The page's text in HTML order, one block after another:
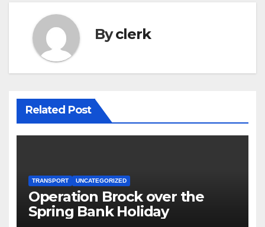
Byclerk
Related Post
TRANSPORT UNCATEGORIZED
Operation Brock over the
Spring Bank Holiday